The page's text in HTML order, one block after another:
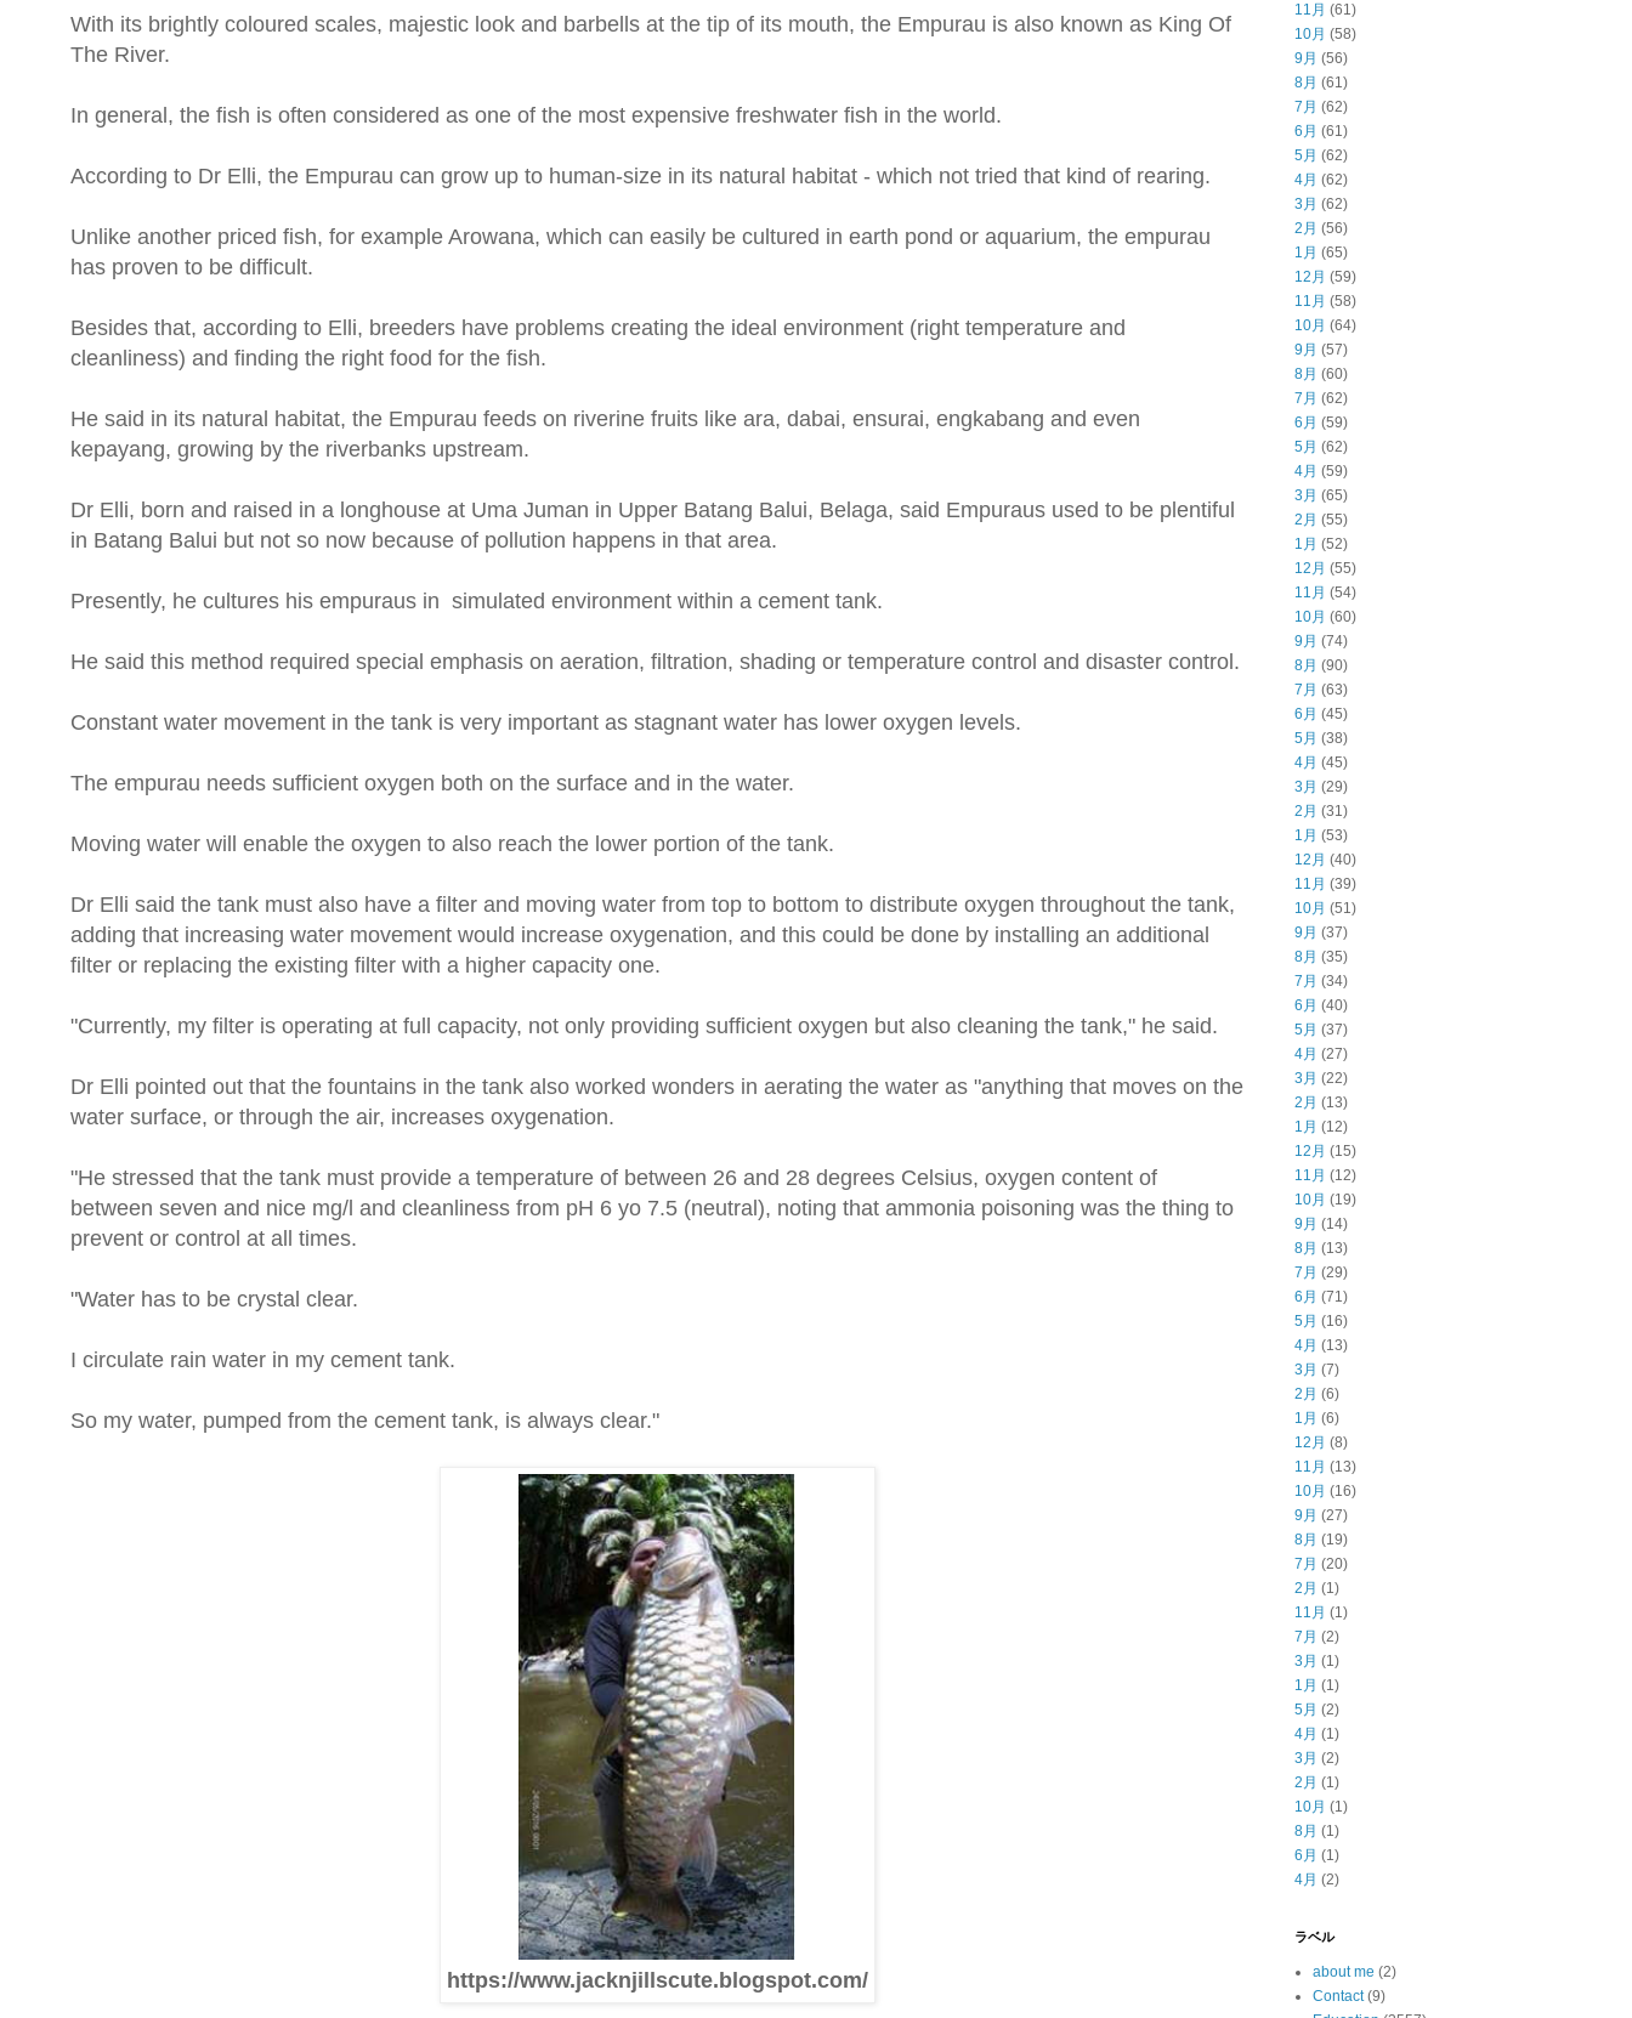
With its brightly coloured scales, majestic look and barbells at the tip of its mouth, the Empurau is also known as King Of
The River.
In general, the fish is often considered as one of the most expensive freshwater fish in the world.
According to Dr Elli, the Empurau can grow up to human-size in its natural habitat - which not tried that kind of rearing.
Unlike another priced fish, for example Arowana, which can easily be cultured in earth pond or aquarium, the empurau
has proven to be difficult.
Besides that, according to Elli, breeders have problems creating the ideal environment (right temperature and
cleanliness) and finding the right food for the fish.
He said in its natural habitat, the Empurau feeds on riverine fruits like ara, dabai, ensurai, engkabang and even
kepayang, growing by the riverbanks upstream.
Dr Elli, born and raised in a longhouse at Uma Juman in Upper Batang Balui, Belaga, said Empuraus used to be plentiful
in Batang Balui but not so now because of pollution happens in that area.
Presently, he cultures his empuraus in simulated environment within a cement tank.
He said this method required special emphasis on aeration, filtration, shading or temperature control and disaster control.
Constant water movement in the tank is very important as stagnant water has lower oxygen levels.
The empurau needs sufficient oxygen both on the surface and in the water.
Moving water will enable the oxygen to also reach the lower portion of the tank.
Dr Elli said the tank must also have a filter and moving water from top to bottom to distribute oxygen throughout the tank,
adding that increasing water movement would increase oxygenation, and this could be done by installing an additional
filter or replacing the existing filter with a higher capacity one.
"Currently, my filter is operating at full capacity, not only providing sufficient oxygen but also cleaning the tank," he said.
Dr Elli pointed out that the fountains in the tank also worked wonders in aerating the water as "anything that moves on the
water surface, or through the air, increases oxygenation.
"He stressed that the tank must provide a temperature of between 26 and 28 degrees Celsius, oxygen content of
between seven and nice mg/l and cleanliness from pH 6 yo 7.5 (neutral), noting that ammonia poisoning was the thing to
prevent or control at all times.
"Water has to be crystal clear.
I circulate rain water in my cement tank.
So my water, pumped from the cement tank, is always clear."
https://www.jacknjillscute.blogspot.com/
11月 (61)
10月 (58)
9月 (56)
8月 (61)
7月 (62)
6月 (61)
5月 (62)
4月 (62)
3月 (62)
2月 (56)
1月 (65)
12月 (59)
11月 (58)
10月 (64)
9月 (57)
8月 (60)
7月 (62)
6月 (59)
5月 (62)
4月 (59)
3月 (65)
2月 (55)
1月 (52)
12月 (55)
11月 (54)
10月 (60)
9月 (74)
8月 (90)
7月 (63)
6月 (45)
5月 (38)
4月 (45)
3月 (29)
2月 (31)
1月 (53)
12月 (40)
11月 (39)
10月 (51)
9月 (37)
8月 (35)
7月 (34)
6月 (40)
5月 (37)
4月 (27)
3月 (22)
2月 (13)
1月 (12)
12月 (15)
11月 (12)
10月 (19)
9月 (14)
8月 (13)
7月 (29)
6月 (71)
5月 (16)
4月 (13)
3月 (7)
2月 (6)
1月 (6)
12月 (8)
11月 (13)
10月 (16)
9月 (27)
8月 (19)
7月 (20)
2月 (1)
11月 (1)
7月 (2)
3月 (1)
1月 (1)
5月 (2)
4月 (1)
3月 (2)
2月 (1)
10月 (1)
8月 (1)
6月 (1)
4月 (2)
ラベル
about me (2)
Contact (9)